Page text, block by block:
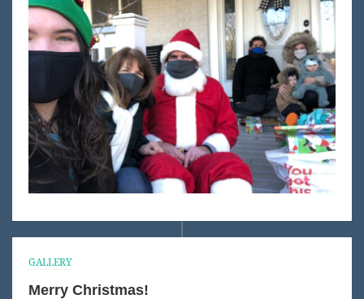
GALLERY
Merry Christmas!